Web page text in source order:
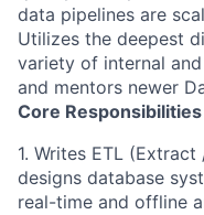
data pipelines are
Utilizes the deepest
variety of internal
and mentors newer
Core Responsibilities
1. Writes ETL
designs database
real-time and offline